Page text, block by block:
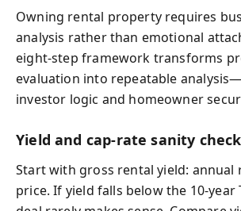
Owning rental property requires
analysis rather than emotional
eight‑step framework transforms
evaluation into repeatable
investor logic and homeowner
Yield and cap-rate sanity
Start with gross rental yield: annual
price. If yield falls below the 10‑year